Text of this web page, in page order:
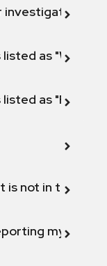
investigation"
as "Will not
as "Fix
is not in the
my